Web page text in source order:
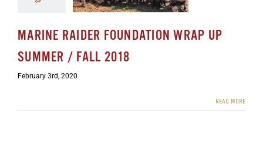
MARINE RAIDER FOUNDATION WRAP UP
SUMMER / FALL 2018
February 3rd, 2020
READ MORE